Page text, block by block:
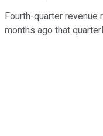
Fourth-quarter
months ago that